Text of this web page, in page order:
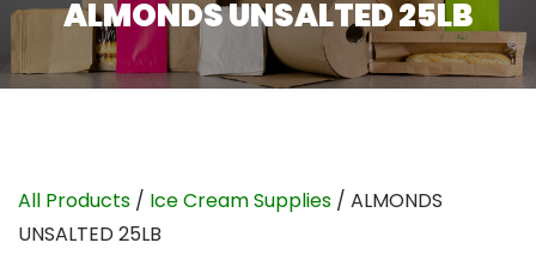
ALMONDS UNSALTED 25LB
All Products / Ice Cream Supplies / ALMONDS
UNSALTED 25LB